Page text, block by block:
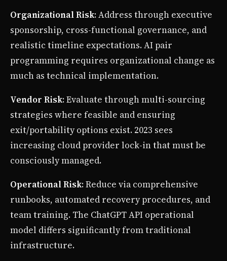
Organizational Risk: Address through executive
sponsorship, cross-functional governance, and
realistic timeline expectations. AI pair
programming requires organizational change as
much as technical implementation.
Vendor Risk: Evaluate through multi-sourcing
strategies where feasible and ensuring
exit/portability options exist. 2023 sees
increasing cloud provider lock-in that must be
consciously managed.
Operational Risk: Reduce via comprehensive
runbooks, automated recovery procedures, and
team training. The ChatGPT API operational
model differs significantly from traditional
infrastructure.